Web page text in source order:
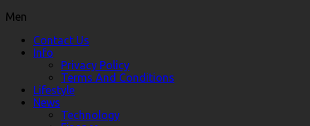
Men
Contact Us
Info
Privacy Policy
Terms And Conditions
Lifestyle
News
Technology